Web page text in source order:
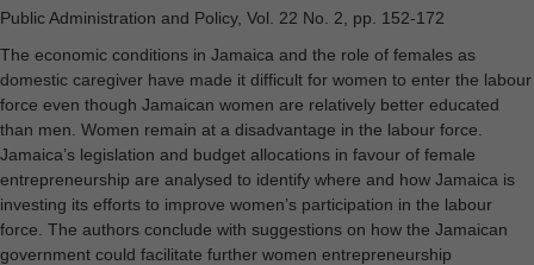
Public Administration and Policy, Vol. 22 No. 2, pp. 152-172
The economic conditions in Jamaica and the role of females as
domestic caregiver have made it difficult for women to enter the labour
force even though Jamaican women are relatively better educated
than men. Women remain at a disadvantage in the labour force.
Jamaica’s legislation and budget allocations in favour of female
entrepreneurship are analysed to identify where and how Jamaica is
investing its efforts to improve women’s participation in the labour
force. The authors conclude with suggestions on how the Jamaican
government could facilitate further women entrepreneurship